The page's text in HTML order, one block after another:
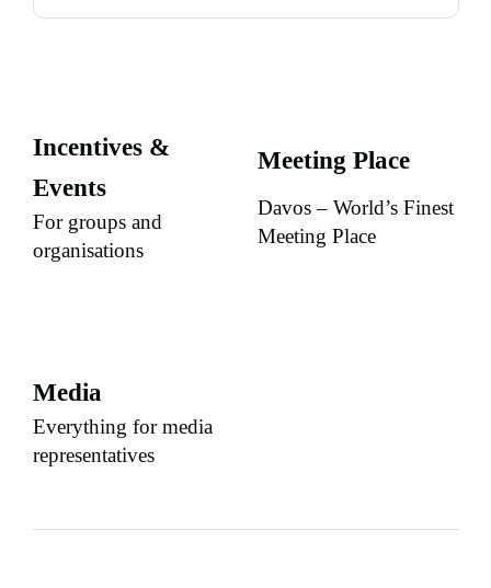
Incentives &
Events
For groups and
organisations
Meeting Place
Davos – World’s Finest
Meeting Place
Media
Everything for media
representatives